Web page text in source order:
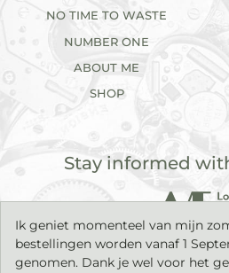
NO TIME TO WASTE
NUMBER ONE
ABOUT ME
SHOP
Stay informed
Ik geniet momenteel van mijn
bestellingen worden vanaf 1
genomen. Dank je wel voor het